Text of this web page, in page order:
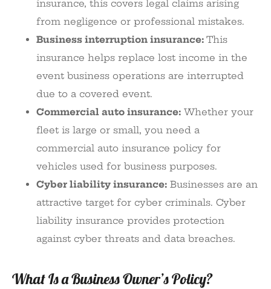
insurance, this covers legal claims arising
from negligence or professional mistakes.
Business interruption insurance: This
insurance helps replace lost income in the
event business operations are interrupted
due to a covered event.
Commercial auto insurance: Whether your
fleet is large or small, you need a
commercial auto insurance policy for
vehicles used for business purposes.
Cyber liability insurance: Businesses are an
attractive target for cyber criminals. Cyber
liability insurance provides protection
against cyber threats and data breaches.
What Is a Business Owner’s Policy?